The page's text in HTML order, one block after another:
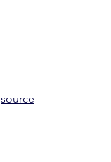
source